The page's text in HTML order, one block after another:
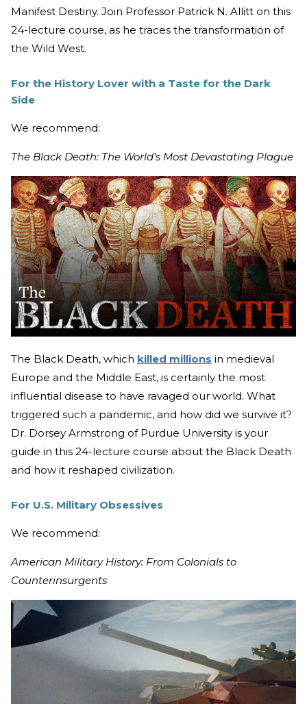
Manifest Destiny. Join Professor Patrick N. Allitt on this
24-lecture course, as he traces the transformation of
the Wild West.
For the History Lover with a Taste for the Dark
Side
We recommend:
The Black Death: The World's Most Devastating Plague
The Black Death, which killed millions in medieval
Europe and the Middle East, is certainly the most
influential disease to have ravaged our world. What
triggered such a pandemic, and how did we survive it?
Dr. Dorsey Armstrong of Purdue University is your
guide in this 24-lecture course about the Black Death
and how it reshaped civilization.
For U.S. Military Obsessives
We recommend:
American Military History: From Colonials to
Counterinsurgents